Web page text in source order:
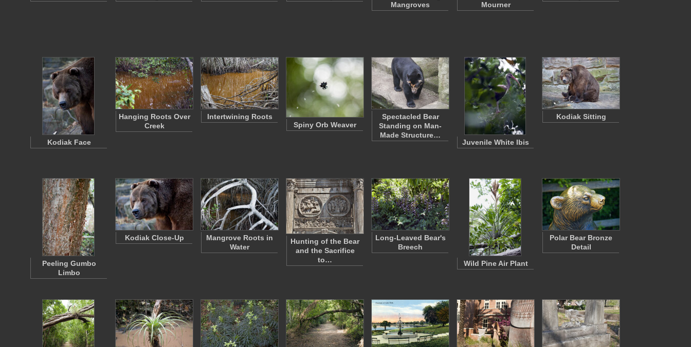
Mangroves
Mourner
Kodiak Face
Hanging Roots Over
Creek
Intertwining Roots
Spiny Orb Weaver
Spectacled Bear
Standing on Man-
Made Structure…
Juvenile White Ibis
Kodiak Sitting
Peeling Gumbo
Limbo
Kodiak Close-Up
Mangrove Roots in
Water
Hunting of the Bear
and the Sacrifice
to…
Long-Leaved Bear's
Breech
Wild Pine Air Plant
Polar Bear Bronze
Detail